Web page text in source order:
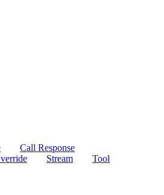
Call Response
Stream
Tool